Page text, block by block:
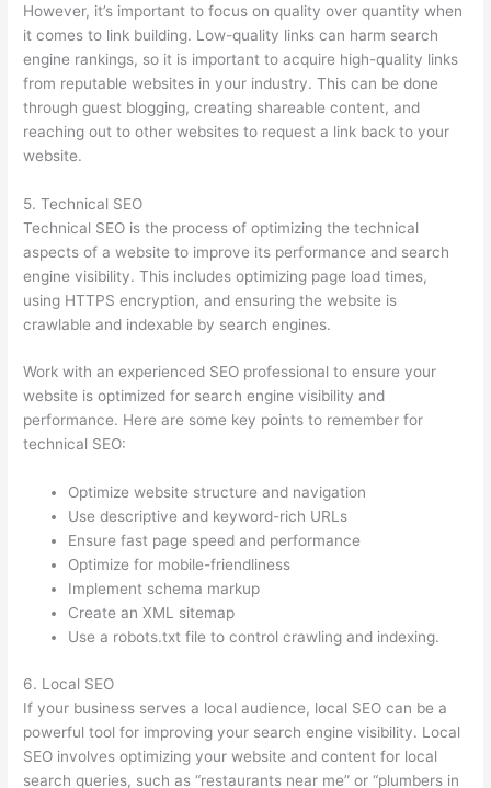
However, it’s important to focus on quality over quantity when
it comes to link building. Low-quality links can harm search
engine rankings, so it is important to acquire high-quality links
from reputable websites in your industry. This can be done
through guest blogging, creating shareable content, and
reaching out to other websites to request a link back to your
website.
5. Technical SEO
Technical SEO is the process of optimizing the technical
aspects of a website to improve its performance and search
engine visibility. This includes optimizing page load times,
using HTTPS encryption, and ensuring the website is
crawlable and indexable by search engines.
Work with an experienced SEO professional to ensure your
website is optimized for search engine visibility and
performance. Here are some key points to remember for
technical SEO:
Optimize website structure and navigation
Use descriptive and keyword-rich URLs
Ensure fast page speed and performance
Optimize for mobile-friendliness
Implement schema markup
Create an XML sitemap
Use a robots.txt file to control crawling and indexing.
6. Local SEO
If your business serves a local audience, local SEO can be a
powerful tool for improving your search engine visibility. Local
SEO involves optimizing your website and content for local
search queries, such as “restaurants near me” or “plumbers in